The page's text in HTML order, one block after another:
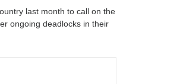
last month to call on the
ongoing deadlocks in their